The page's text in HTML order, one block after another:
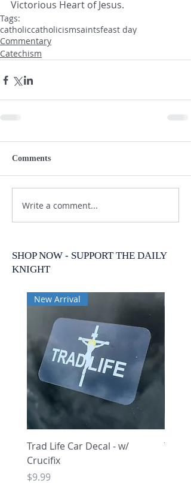
Victorious Heart of Jesus.
Tags:
catholiccatholicismsaintsfeast day
Commentary
Catechism
Comments
Write a comment...
SHOP NOW - SUPPORT THE DAILY
KNIGHT
New Arrival
Trad Life Car Decal - w/
Crucifix
Price
$9.99
Trad